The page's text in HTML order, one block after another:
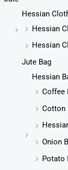
Hessian
Hessian
Hessian
Jute Bag
Hessian
Coffee
Cotton
Onion
Potato